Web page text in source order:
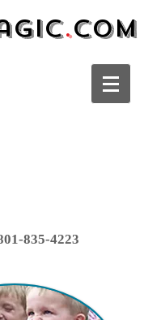
.com
835-4223